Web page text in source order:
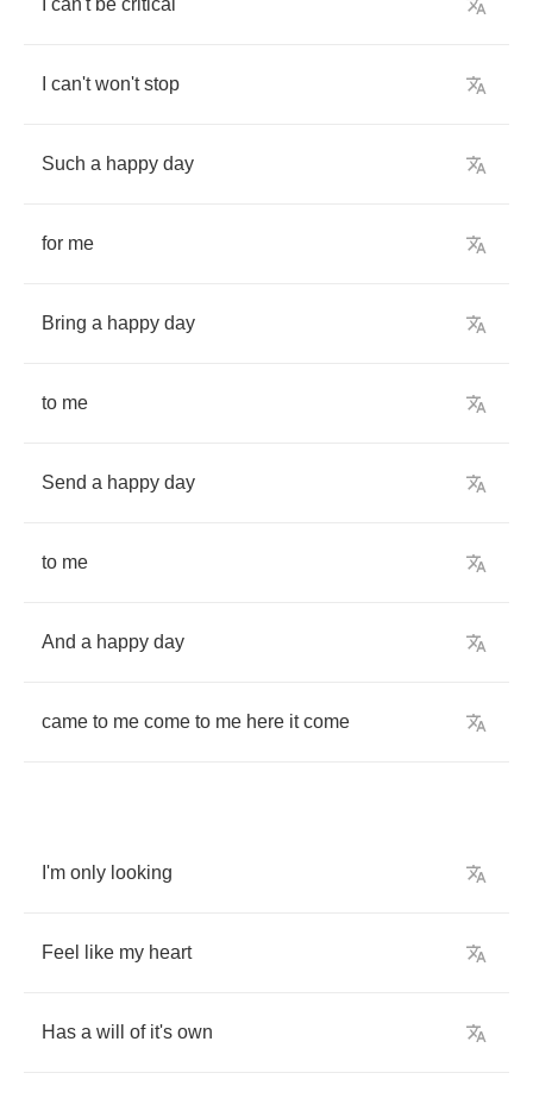
can't be critical
can't won't stop
Such a happy day
for me
Bring a happy day
to me
Send a happy day
to me
And a happy day
came to me come to me here it come
I'm only looking
Feel like my heart
Has a will of it's own